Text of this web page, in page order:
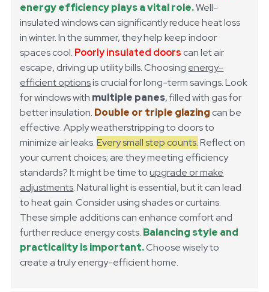
energy efficiency plays a vital role.Well-
insulated windows can significantly reduce heat loss
in winter. In the summer, they help keep indoor
spaces cool. Poorly insulated doors can let air
escape, driving up utility bills. Choosing energy-
efficient optionsis crucial for long-term savings.Look
for windows with multiple panes, filled with gas for
better insulation. Double or triple glazing can be
effective. Apply weatherstripping to doors to
minimize air leaks.Every small step counts.Reflect on
your current choices; are they meeting efficiency
standards? It might be time toupgrade or make
adjustments.Natural light is essential, but it can lead
to heat gain. Consider using shades or curtains.
These simple additions can enhance comfort and
further reduce energy costs. Balancing style and
practicality is important.Choose wisely to
create a truly energy-efficient home.